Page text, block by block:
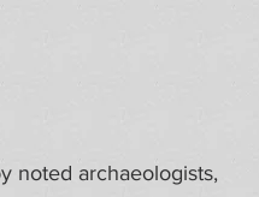
noted archaeologists,